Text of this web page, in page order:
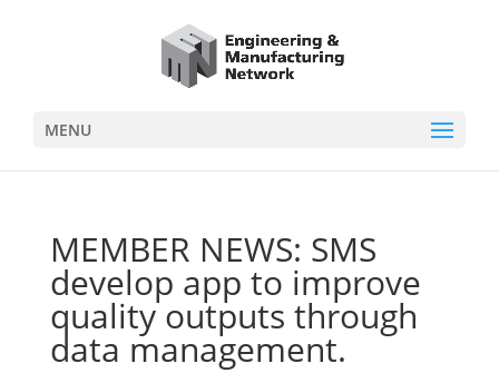
MENU
MEMBER NEWS: SMS
develop app to improve
quality outputs through
data management.